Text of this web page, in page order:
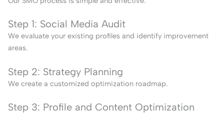
Step 1: Social Media Audit
We evaluate your existing profiles and identify improvement
areas.
Step 2: Strategy Planning
We create a customized optimization roadmap.
Step 3: Profile and Content Optimization